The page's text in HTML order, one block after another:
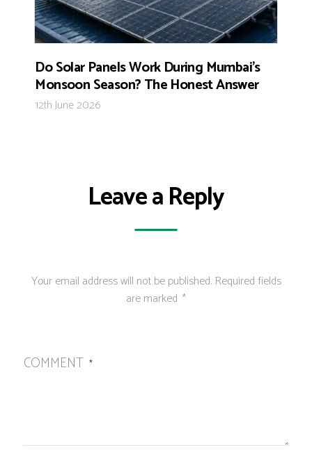
Do Solar Panels Work During Mumbai’s
Monsoon Season? The Honest Answer
12th June 2026
Leave a Reply
Your email address will not be published. Required fields
are marked *
COMMENT *